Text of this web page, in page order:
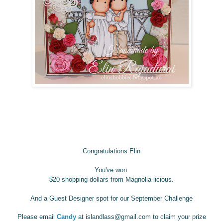
Congratulations Elin
You'vewon
$20 shopping dollars from Magnolia-licious.
And a Guest Designer spot for our September Challenge
Please email Candyat islandlass@gmail.com to claim your prize